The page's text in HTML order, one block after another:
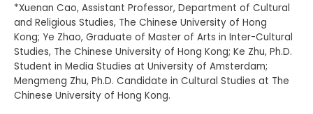
*Xuenan Cao, Assistant Professor, Department of Cultural
and Religious Studies, The Chinese University of Hong
Kong; Ye Zhao, Graduate of Master of Arts in Inter-Cultural
Studies, The Chinese University of Hong Kong; Ke Zhu, Ph.D.
Student in Media Studies at University of Amsterdam;
Mengmeng Zhu, Ph.D. Candidate in Cultural Studies at The
Chinese University of Hong Kong.